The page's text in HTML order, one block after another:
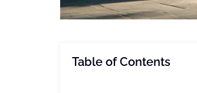
Table of Contents